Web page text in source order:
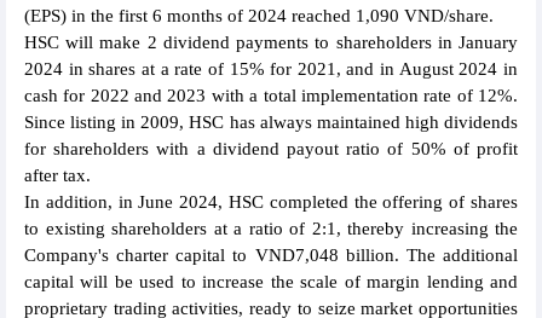
(EPS) in the first 6 months of 2024 reached 1,090 VND/share.
HSC will make 2 dividend payments to shareholders in January
2024 in shares at a rate of 15% for 2021, and in August 2024 in
cash for 2022 and 2023 with a total implementation rate of 12%.
Since listing in 2009, HSC has always maintained high dividends
for shareholders with a dividend payout ratio of 50% of profit
after tax.
In addition, in June 2024, HSC completed the offering of shares
to existing shareholders at a ratio of 2:1, thereby increasing the
Company's charter capital to VND7,048 billion. The additional
capital will be used to increase the scale of margin lending and
proprietary trading activities, ready to seize market opportunities